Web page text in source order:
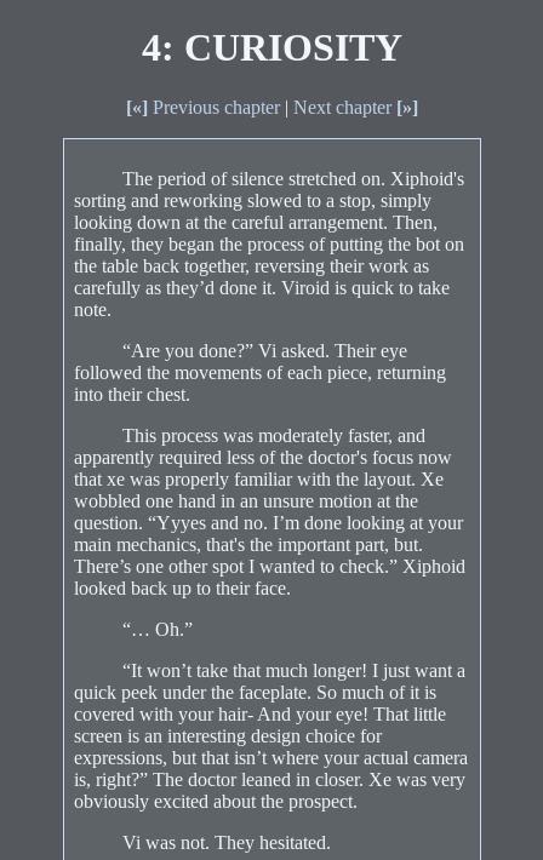
4: CURIOSITY
[«] Previous chapter| Next chapter [»]
The period of silence stretched on. Xiphoid's
sorting and reworking slowed to a stop, simply
looking down at the careful arrangement. Then,
finally, they began the process of putting the bot on
the table back together, reversing their work as
carefully as they’d done it. Viroid is quick to take
note.
“Are you done?” Vi asked. Their eye
followed the movements of each piece, returning
into their chest.
This process was moderately faster, and
apparently required less of the doctor's focus now
that xe was properly familiar with the layout. Xe
wobbled one hand in an unsure motion at the
question. “Yyyes and no. I’m done looking at your
main mechanics, that's the important part, but.
There’s one other spot I wanted to check.” Xiphoid
looked back up to their face.
“… Oh.”
“It won’t take that much longer! I just want a
quick peek under the faceplate. So much of it is
covered with your hair- And your eye! That little
screen is an interesting design choice for
expressions, but that isn’t where your actual camera
is, right?” The doctor leaned in closer. Xe was very
obviously excited about the prospect.
Vi was not. They hesitated.